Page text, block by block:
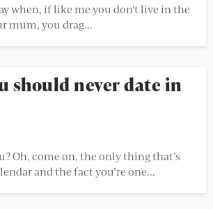
when, if like me you don't live in the
mum, you drag...
should never date in
Oh, come on, the only thing that’s
and the fact you’re one...